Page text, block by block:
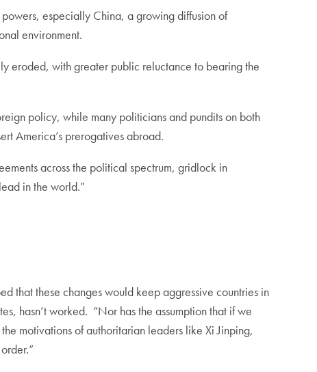
powers, especially China, a growing diffusion of
environment.
eroded, with greater public reluctance to bearing the
policy, while many politicians and pundits on both
America’s prerogatives abroad.
across the political spectrum, gridlock in
in the world.”
that these changes would keep aggressive countries in
hasn’t worked. “Nor has the assumption that if we
motivations of authoritarian leaders like Xi Jinping,